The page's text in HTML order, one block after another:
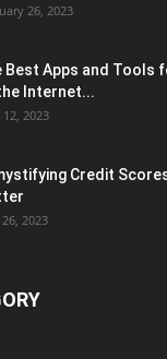
26, 2023
Best Apps and Tools
Internet...
2023
Credit
26, 2023